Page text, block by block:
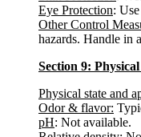
Eye Protection:
Other Control
hazards. Handle in
Section 9:
Physical state and
Odor & flavor:
pH: Not available.